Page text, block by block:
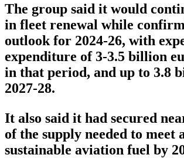
The group said it would
in fleet renewal while
outlook for 2024-26, with
expenditure of 3-3.5 billion
in that period, and up to 3.8
2027-28.
It also said it had secured
of the supply needed to meet
sustainable aviation fuel by